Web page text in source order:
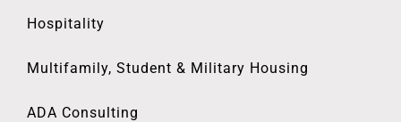
Hospitality
Multifamily, Student & Military Housing
ADA Consulting